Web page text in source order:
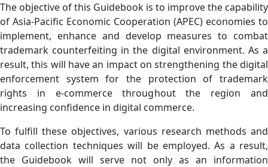
The objective of this Guidebook is to improve the capability
of Asia-Pacific Economic Cooperation (APEC) economies to
implement, enhance and develop measures to combat
trademark counterfeiting in the digital environment. As a
result, this will have an impact on strengthening the digital
enforcement system for the protection of trademark
rights in e-commerce throughout the region and
increasing confidence in digital commerce.
To fulfill these objectives, various research methods and
data collection techniques will be employed. As a result,
the Guidebook will serve not only as an information